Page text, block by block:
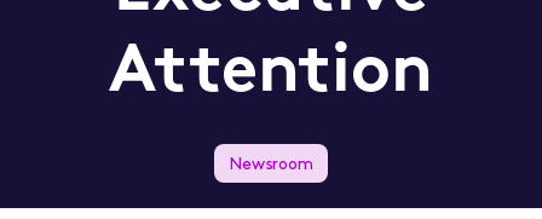
Attention
Newsroom